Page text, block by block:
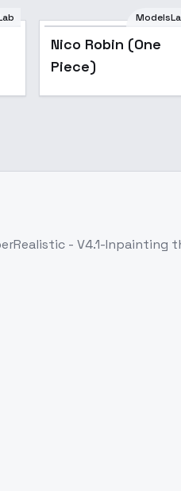
Nico Robin (One
Piece)
- V4.1-Inpainting